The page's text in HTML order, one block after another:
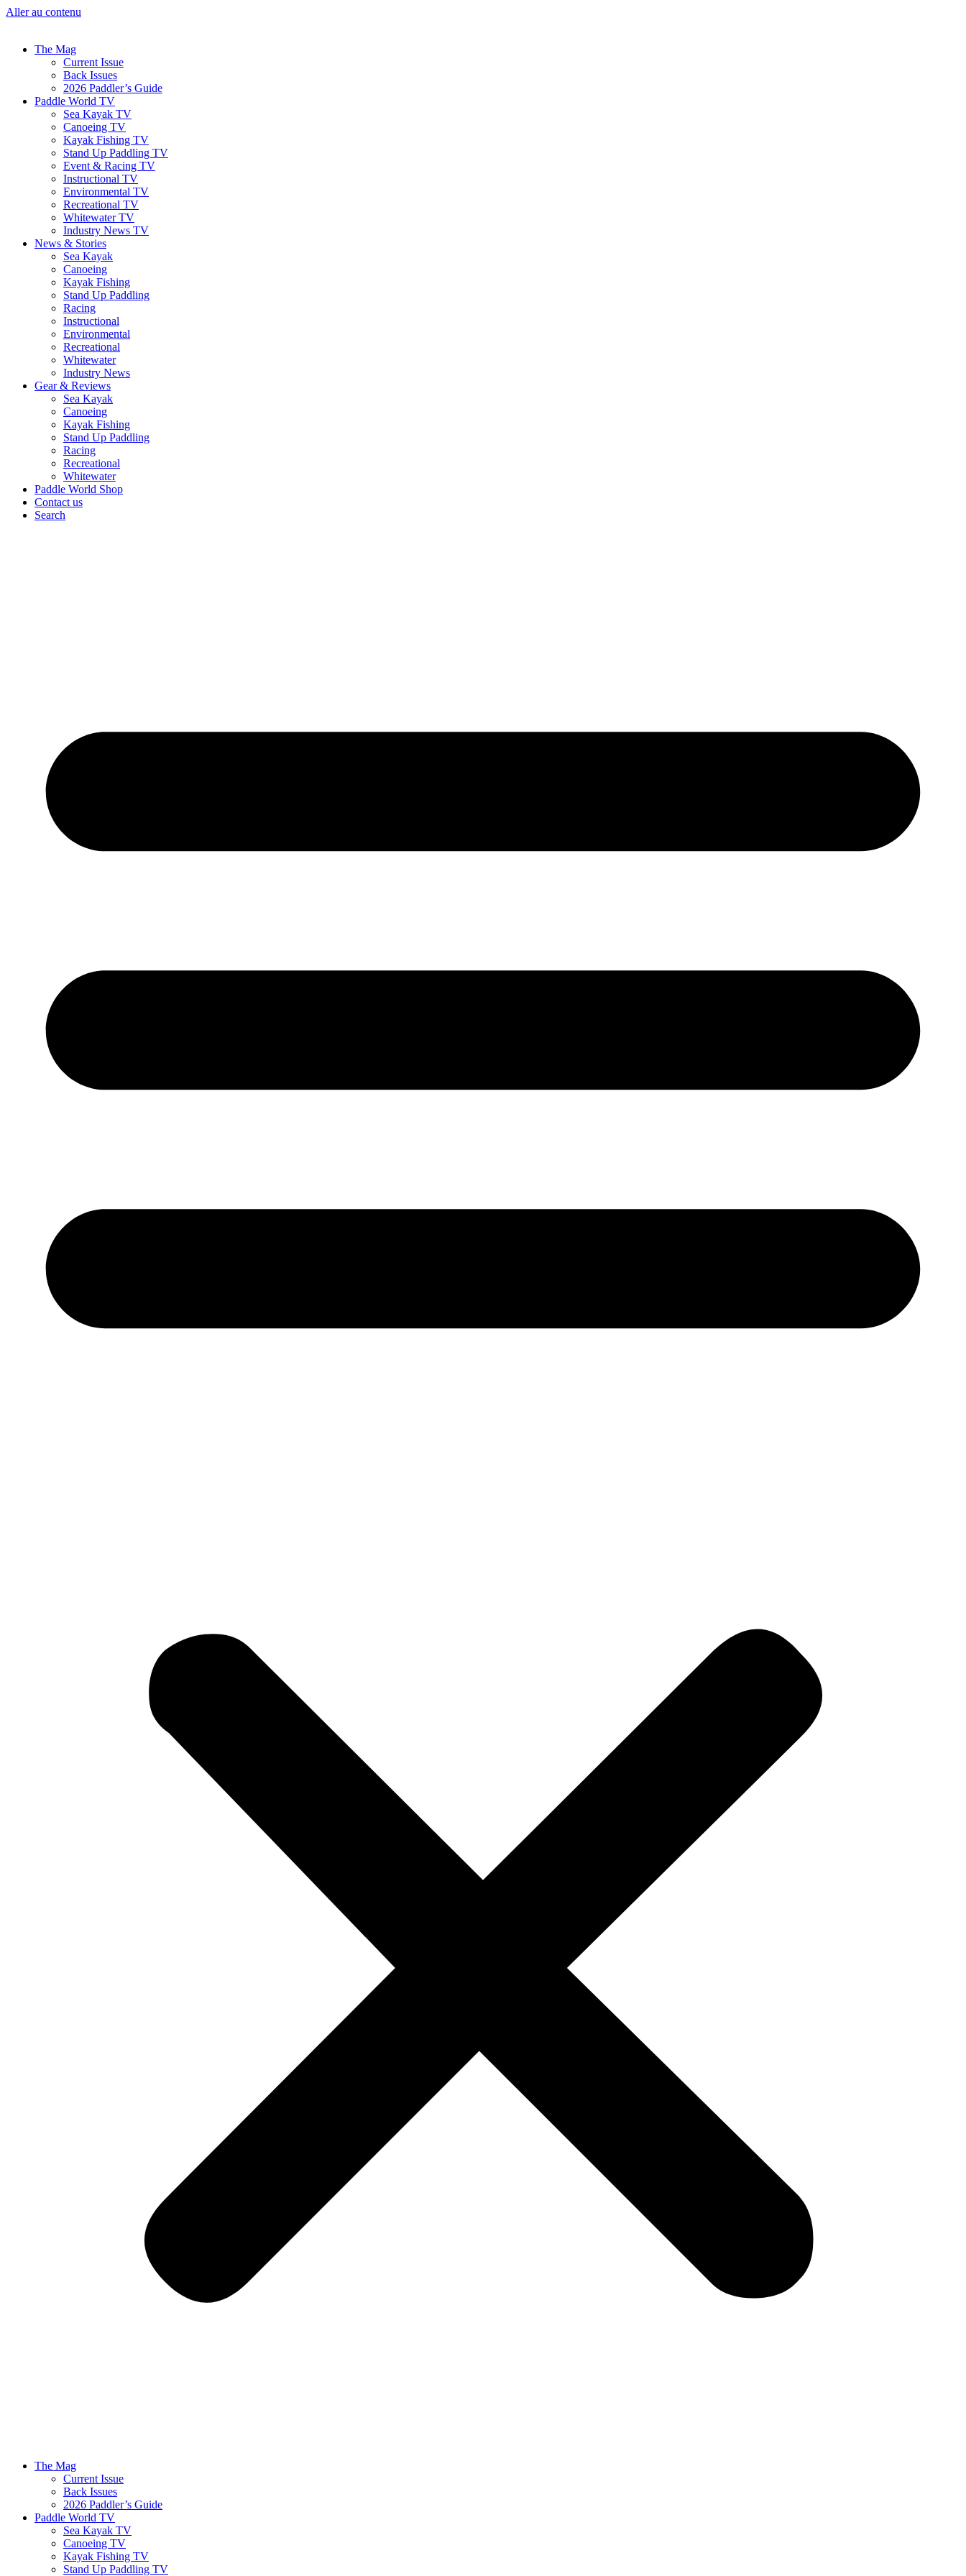
Aller au contenu
The Mag
Current Issue
Back Issues
2026 Paddler’s Guide
Paddle World TV
Sea Kayak TV
Canoeing TV
Kayak Fishing TV
Stand Up Paddling TV
Event & Racing TV
Instructional TV
Environmental TV
Recreational TV
Whitewater TV
Industry News TV
News & Stories
Sea Kayak
Canoeing
Kayak Fishing
Stand Up Paddling
Racing
Instructional
Environmental
Recreational
Whitewater
Industry News
Gear & Reviews
Sea Kayak
Canoeing
Kayak Fishing
Stand Up Paddling
Racing
Recreational
Whitewater
Paddle World Shop
Contact us
Search
The Mag
Current Issue
Back Issues
2026 Paddler’s Guide
Paddle World TV
Sea Kayak TV
Canoeing TV
Kayak Fishing TV
Stand Up Paddling TV